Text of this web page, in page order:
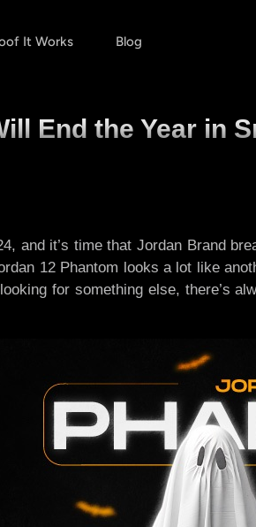
It Works Blog
End the Year in
and it’s time that Jordan Brand
12 Phantom looks a lot like
for something else, there’s